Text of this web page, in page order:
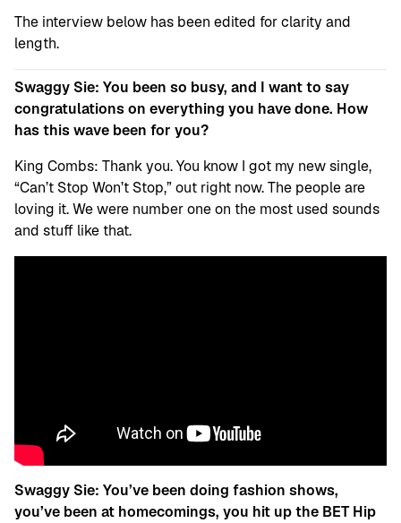
The interview below has been edited for clarity and
length.
Swaggy Sie: You been so busy, and I want to say
congratulations on everything you have done. How
has this wave been for you?
King Combs: Thank you. You know I got my new single,
“Can’t Stop Won’t Stop,” out right now. The people are
loving it. We were number one on the most used sounds
and stuff like that.
Swaggy Sie: You’ve been doing fashion shows,
you’ve been at homecomings, you hit up the BET Hip